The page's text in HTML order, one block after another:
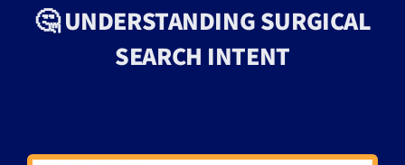
🤔 UNDERSTANDING SURGICAL
SEARCH INTENT